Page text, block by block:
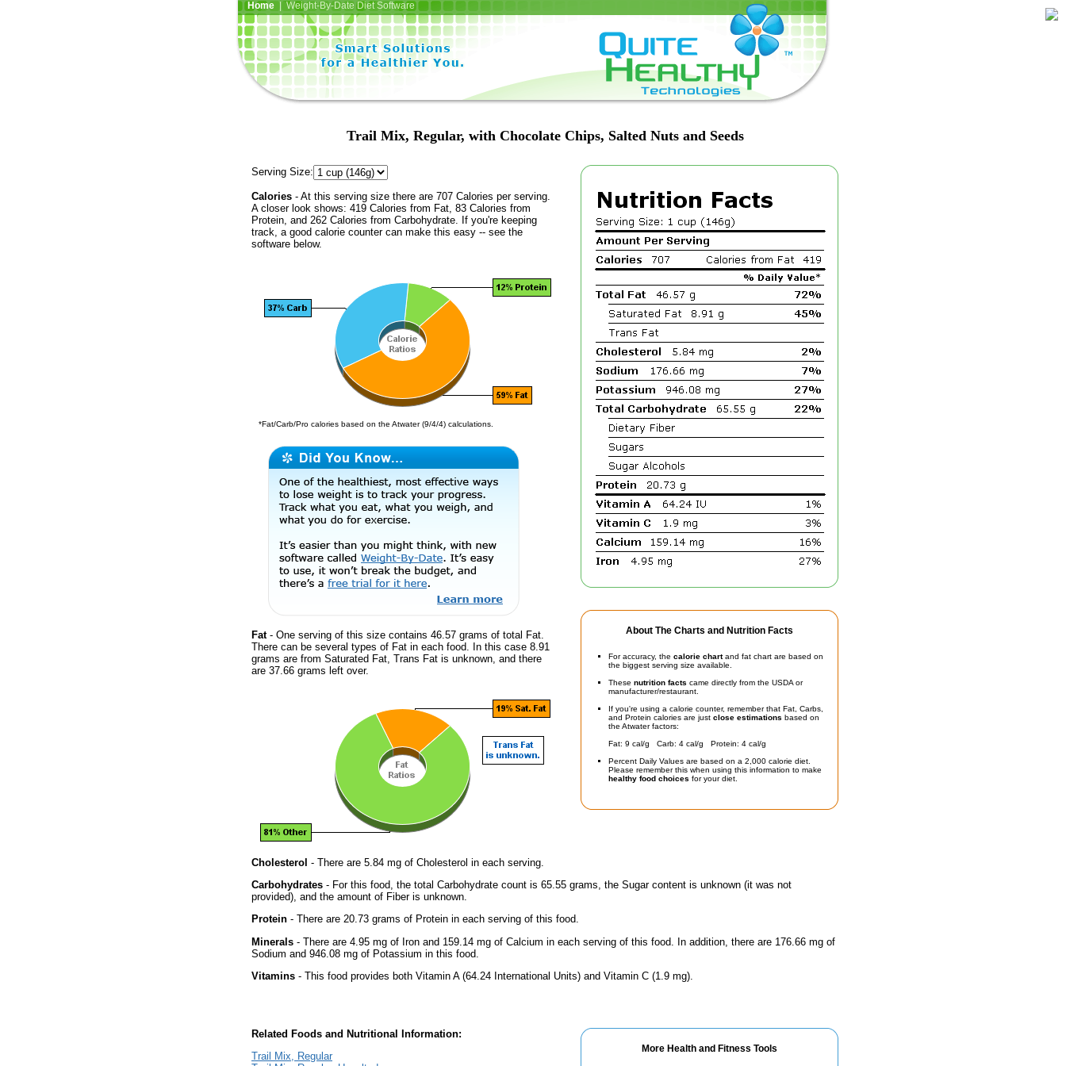
Home| Weight-By-Date Diet Software
Trail Mix, Regular, with Chocolate Chips, Salted Nuts and Seeds
About The Charts and Nutrition Facts
For accuracy, the calorie chartand fat chart are based on
the biggest serving size available.
These nutrition facts came directly from the USDA or
manufacturer/restaurant.
If you're using a calorie counter, remember that Fat, Carbs,
and Protein calories are just close estimations based on
the Atwater factors:
Fat: 9 cal/g Carb: 4 cal/g Protein: 4 cal/g
Percent Daily Values are based on a 2,000 calorie diet.
Please remember this when using this information to make
healthy food choices for your diet.
Serving Size:
Calories - At this serving size there are 707 Calories per serving.
A closer look shows: 419 Calories from Fat, 83 Calories from
Protein, and 262 Calories from Carbohydrate. If you're keeping
track, a good calorie counter can make this easy -- see the
software below.
*Fat/Carb/Pro calories based on the Atwater (9/4/4) calculations.
Fat- One serving of this size contains 46.57 grams of total Fat.
There can be several types of Fat in each food. In this case 8.91
grams are from Saturated Fat, Trans Fat is unknown, and there
are 37.66 grams left over.
Cholesterol - There are 5.84 mg of Cholesterol in each serving.
Carbohydrates - For this food, the total Carbohydrate count is 65.55 grams, the Sugar content is unknown (it was not
provided), and the amount of Fiber is unknown.
Protein - There are 20.73 grams of Protein in each serving of this food.
Minerals - There are 4.95 mg of Iron and 159.14 mg of Calcium in each serving of this food. In addition, there are 176.66 mg of
Sodium and 946.08 mg of Potassium in this food.
Vitamins - This food provides both Vitamin A (64.24 International Units) and Vitamin C (1.9 mg).
More Health and Fitness Tools
Related Foods and Nutritional Information:
Trail Mix, Regular